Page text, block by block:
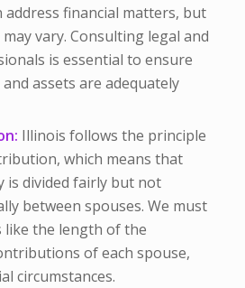
address financial matters, but
vary. Consulting legal and
is essential to ensure
assets are adequately
Illinois follows the principle
which means that
is divided fairly but not
between spouses. We must
like the length of the
of each spouse,
circumstances.